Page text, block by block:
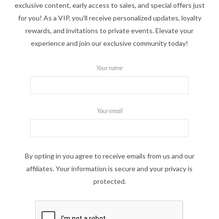
exclusive content, early access to sales, and special offers just
for you! As a VIP, you'll receive personalized updates, loyalty
rewards, and invitations to private events. Elevate your
experience and join our exclusive community today!
Your name
Your email
By opting in you agree to receive emails from us and our
affiliates. Your information is secure and your privacy is
protected.